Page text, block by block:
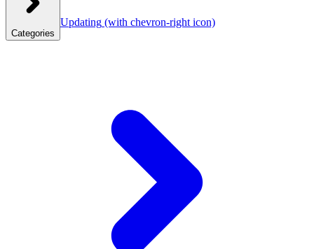
Categories
Updating (with chevron-right icon)